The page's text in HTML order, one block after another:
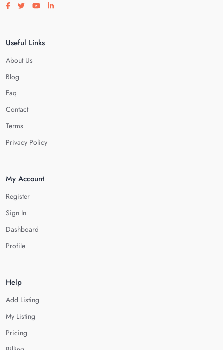
Visit our facebook page
Visit our twitter page
Visit our youtube page
Visit our linkedin page
Useful Links
About Us
Blog
Faq
Contact
Terms
Privacy Policy
My Account
Register
Sign In
Dashboard
Profile
Help
Add Listing
My Listing
Pricing